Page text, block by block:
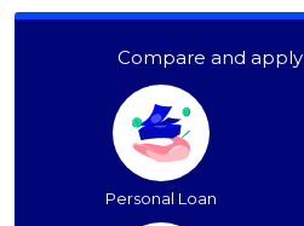
Compare and apply
Personal Loan